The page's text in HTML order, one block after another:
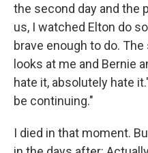
the second day and the
us, I watched Elton do
brave enough to do.
looks at me and Bernie
hate it, absolutely hate
be continuing."
I died in that moment.